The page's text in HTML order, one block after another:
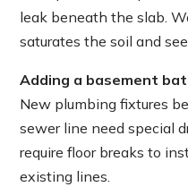
leak beneath the slab.
saturates the soil and
Adding a basement
New plumbing fixtures
sewer line need special
require floor breaks to
existing lines.